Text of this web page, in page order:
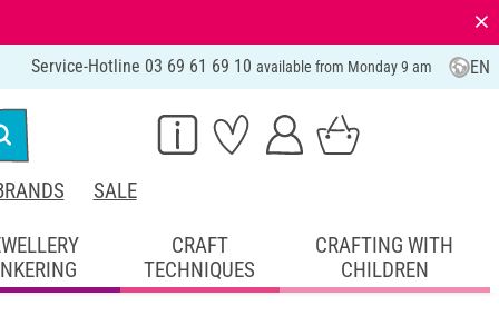
⨯
Service-Hotline 03 69 61 69 10 available from Monday 9 am EN
SALE
CRAFT
TECHNIQUES
CRAFTING WITH
CHILDREN